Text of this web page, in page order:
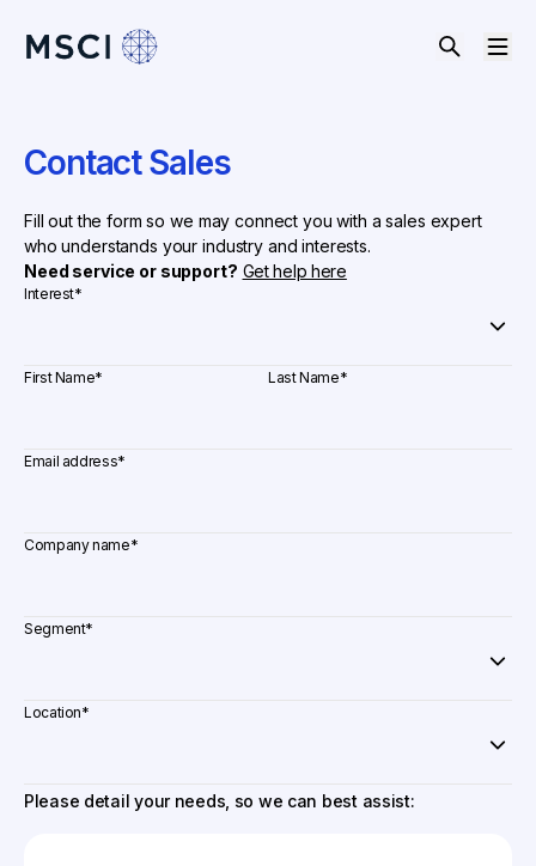
Contact Sales
Fill out the form so we may connect you with a sales expert
who understands your industry and interests.
Need service or support? Get help here
Interest*
First Name* Last Name*
Email address*
Company name*
Segment*
Location*
Please detail your needs, so we can best assist: